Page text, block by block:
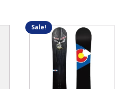
Sale!
This
product
multiple
variants.